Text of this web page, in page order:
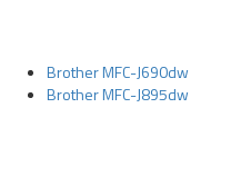
Brother MFC-J690dw
Brother MFC-J895dw